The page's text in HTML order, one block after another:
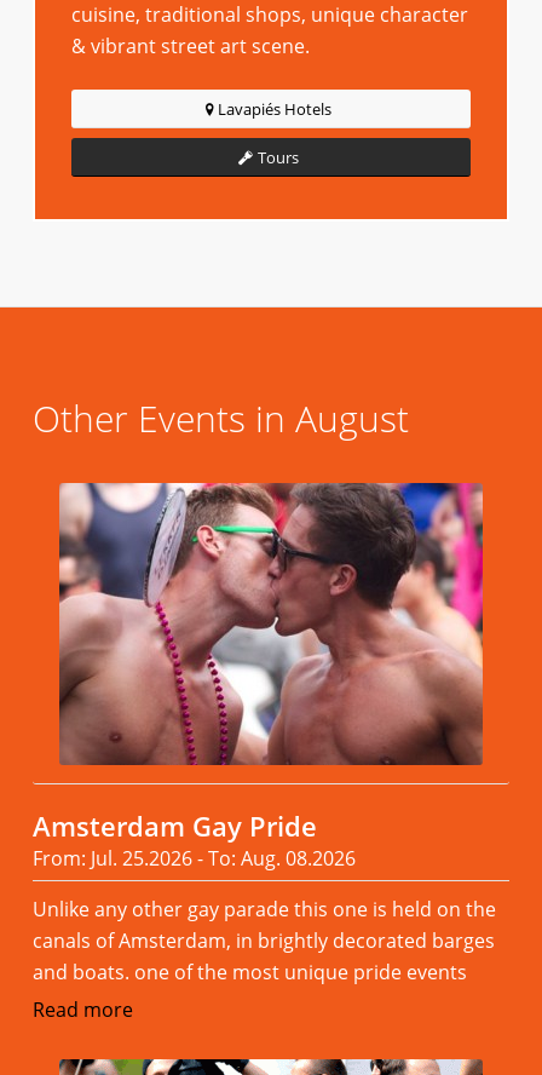
cuisine, traditional shops, unique character
& vibrant street art scene.
Lavapiés Hotels
Tours
Other Events in August
Amsterdam Gay Pride
From: Jul. 25.2026 - To: Aug. 08.2026
Unlike any other gay parade this one is held on the
canals of Amsterdam, in brightly decorated barges
and boats. one of the most unique pride events
Read more